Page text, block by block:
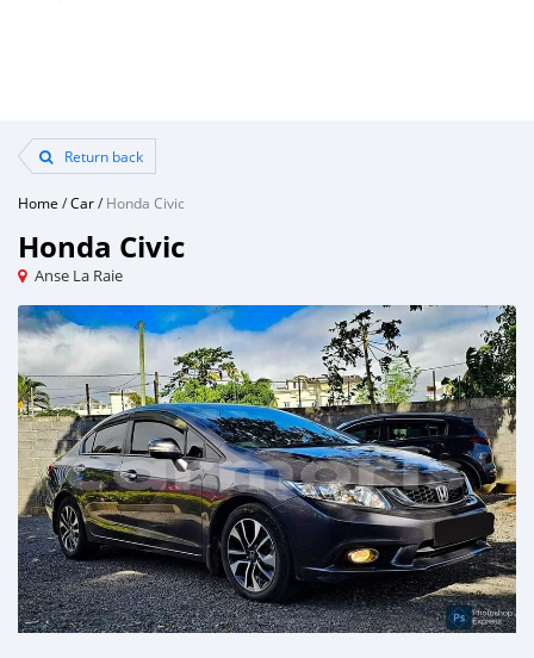
Return back
Home /Car/Honda Civic
Honda Civic
Anse La Raie